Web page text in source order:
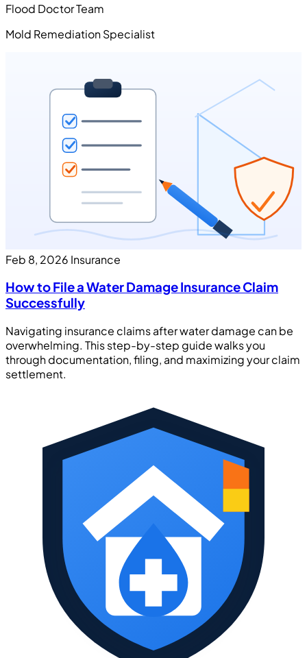
Flood Doctor Team
Mold Remediation Specialist
Feb 8, 2026 Insurance
How to File a Water Damage Insurance Claim
Successfully
Navigating insurance claims after water damage can be
overwhelming. This step-by-step guide walks you
through documentation, filing, and maximizing your claim
settlement.